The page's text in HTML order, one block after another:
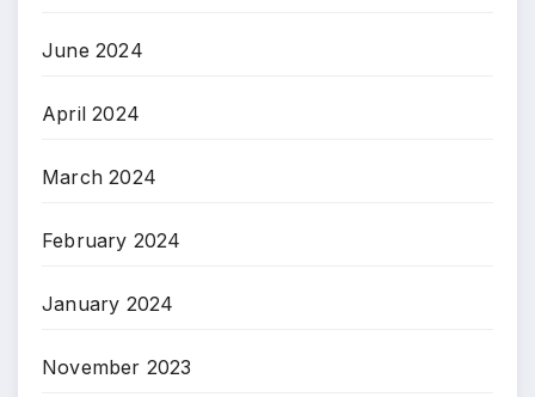
June 2024
April 2024
March 2024
February 2024
January 2024
November 2023